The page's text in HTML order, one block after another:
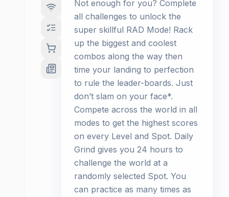
Not enough for you? Complete
all challenges to unlock the
super skillful RAD Mode! Rack
up the biggest and coolest
combos along the way then
time your landing to perfection
to rule the leader-boards. Just
don’t slam on your face*.
Compete across the world in all
modes to get the highest scores
on every Level and Spot. Daily
Grind gives you 24 hours to
challenge the world at a
randomly selected Spot. You
can practice as many times as